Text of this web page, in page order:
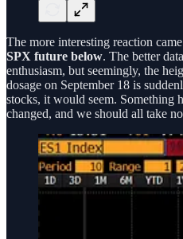
The more interesting reaction
SPX future below. The better
enthusiasm, but seemingly, the
dosage on September 18 is
stocks, it would seem. Something
changed, and we should all take